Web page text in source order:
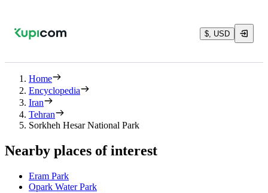
$, USD
Home
Encyclopedia
Iran
Tehran
Sorkheh Hesar National Park
Nearby places of interest
Eram Park
Opark Water Park